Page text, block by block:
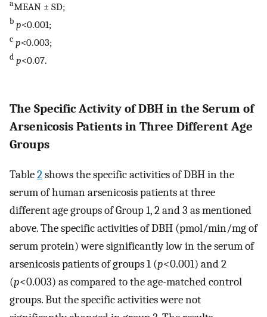
aMEAN ± SD;
b p<0.001;
c p<0.003;
d p<0.07.
The Specific Activity of DBH in the Serum of
Arsenicosis Patients in Three Different Age
Groups
Table2shows the specific activities of DBH in the
serum of human arsenicosis patients at three
different age groups of Group 1, 2 and 3 as mentioned
above. The specific activities of DBH (pmol/min/mg of
serum protein) were significantly low in the serum of
arsenicosis patients of groups 1 (p<0.001) and 2
(p<0.003) as compared to the age-matched control
groups. But the specific activities were not